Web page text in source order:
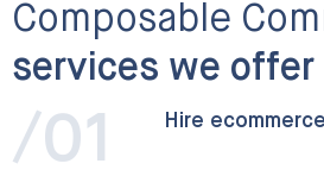
Composable
services we offer
/01 Hire